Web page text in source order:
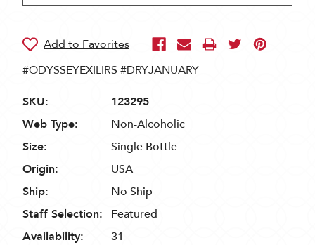
#ODYSSEYEXILIRS #DRYJANUARY
SKU:
123295
Web Type:
Non-Alcoholic
Size:
Single Bottle
Origin:
USA
Ship:
No Ship
Staff Selection:
Featured
Availability:
31